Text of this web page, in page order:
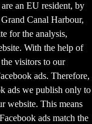
an EU resident, by
Canal Harbour,
for the analysis,
With the help of
visitors to our
ads. Therefore,
ads we publish only to
website. This means
ads match the